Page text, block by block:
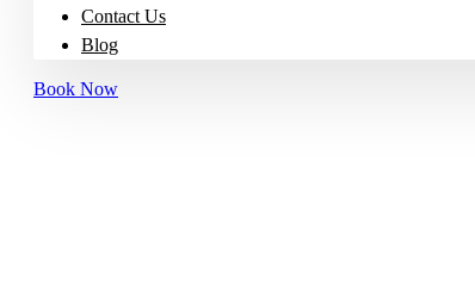
Contact Us
Blog
Book Now